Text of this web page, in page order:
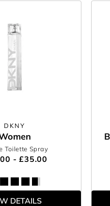
DKNY
Toilette Spray
- £35.00
DETAILS